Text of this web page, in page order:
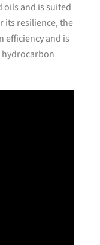
and is suited
its resilience, the
efficiency and is